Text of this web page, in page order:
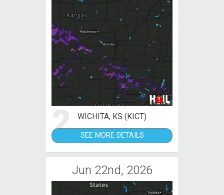
2 WICHITA, KS (KICT)
SEE MORE DETAILS
Jun 22nd, 2026